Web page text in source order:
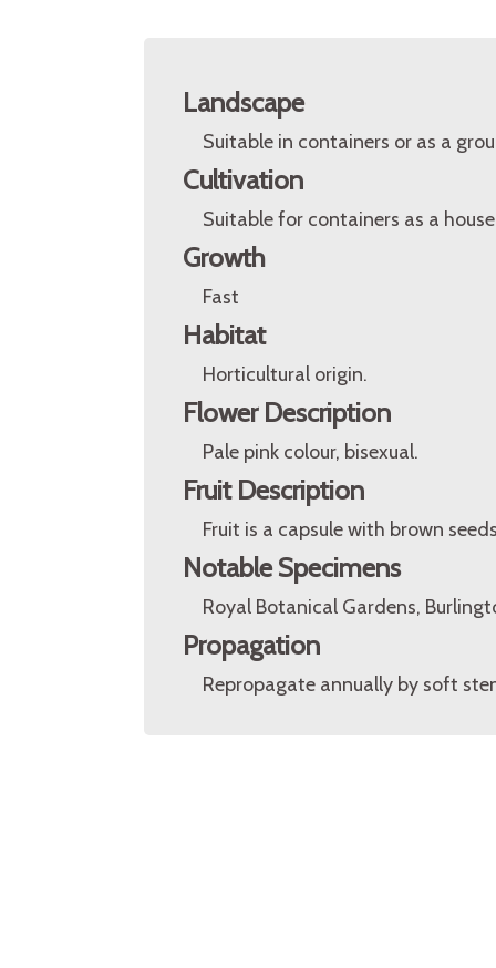
Landscape
Suitable in containers or as a
Cultivation
Suitable for containers as a
Growth
Fast
Habitat
Horticultural origin.
Flower Description
Pale pink colour, bisexual.
Fruit Description
Fruit is a capsule with brown
Notable Specimens
Royal Botanical Gardens,
Propagation
Repropagate annually by soft